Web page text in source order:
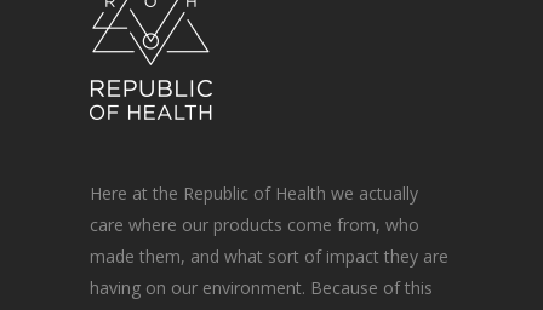
Here at the Republic of Health we actually
care where our products come from, who
made them, and what sort of impact they are
having on our environment. Because of this